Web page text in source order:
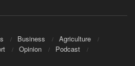
Business
Agriculture
Opinion
Podcast